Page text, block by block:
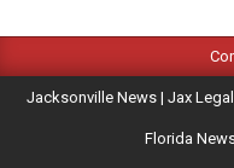
NEWS
|
Navigation
Jacksonville News | Jax
Florida